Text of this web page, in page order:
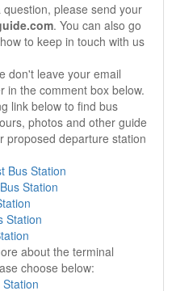
please send your
. You can also go
to keep in touch with us
don't leave your email
in the comment box below.
link below to find bus
photos and other guide
proposed departure station
Bus Station
Station
Station
about the terminal
choose below: